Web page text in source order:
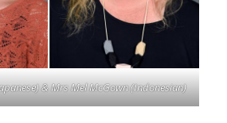
& Mrs Mel McGown (Indonesian)